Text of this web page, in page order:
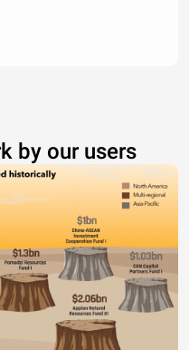
by our users